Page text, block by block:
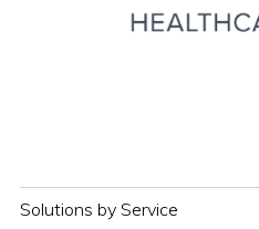
Solutions by Service